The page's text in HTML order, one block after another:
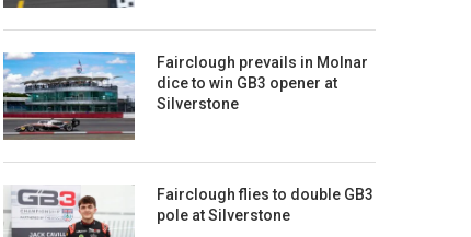
Fairclough prevails in Molnar
dice to win GB3 opener at
Silverstone
Fairclough flies to double GB3
pole at Silverstone